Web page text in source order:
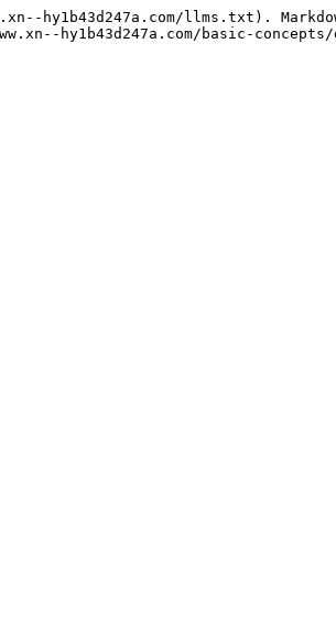
hy1b43d247a.com/llms.txt).
hy1b43d247a.com/basic-concepts/